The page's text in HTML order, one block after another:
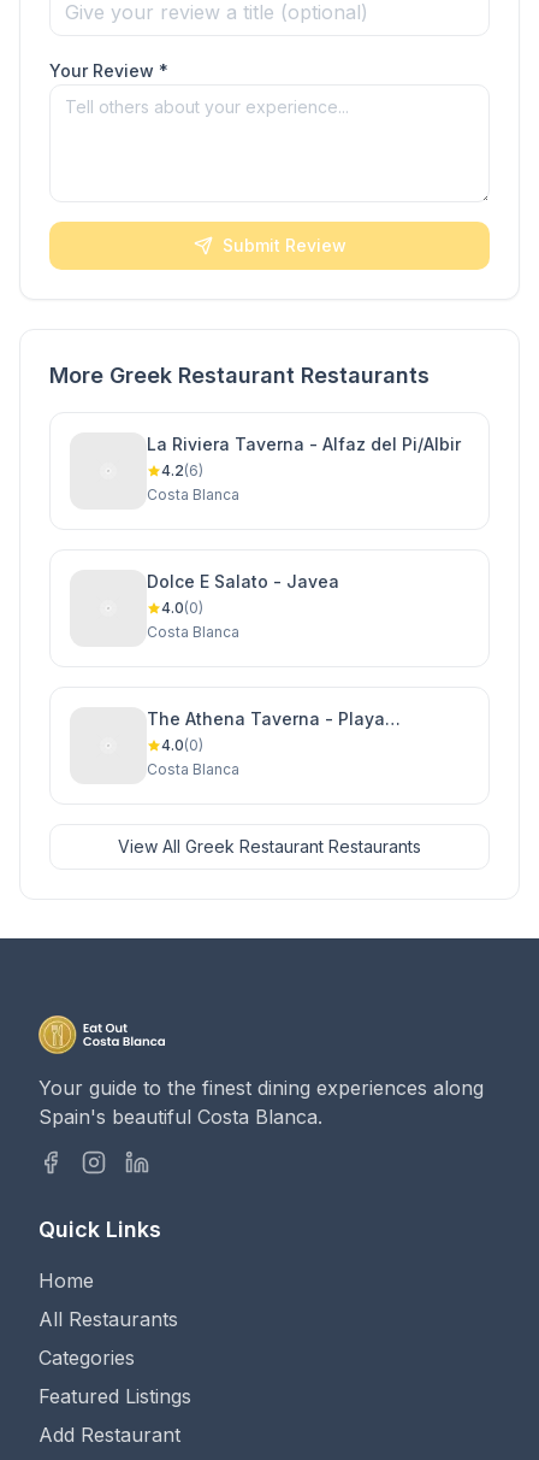
Your Review *
Submit Review
More Greek Restaurant Restaurants
La Riviera Taverna - Alfaz del Pi/Albir
4.2(6)
Costa Blanca
Dolce E Salato - Javea
4.0(0)
Costa Blanca
The Athena Taverna - Playa
Flamenca
4.0(0)
Costa Blanca
View All Greek Restaurant Restaurants
Your guide to the finest dining experiences along
Spain's beautiful Costa Blanca.
Quick Links
Home
All Restaurants
Categories
Featured Listings
Add Restaurant